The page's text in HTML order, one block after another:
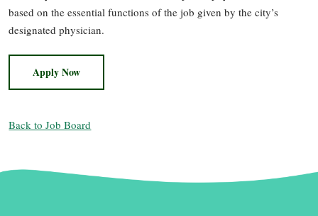
based on the essential functions of the job given by the city’s
designated physician.
Apply Now
Back to Job Board